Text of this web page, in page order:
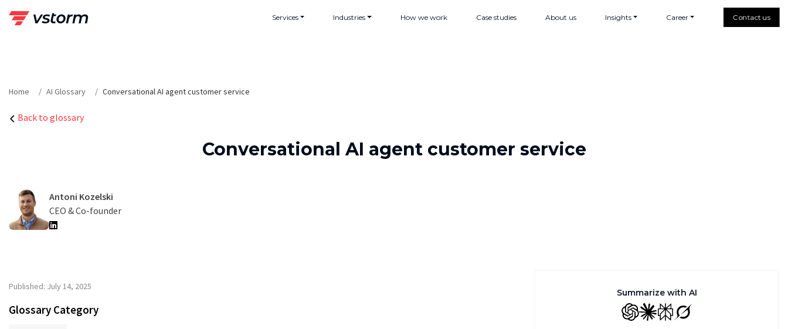
Services Industries How we work Case studies About us Insights Career Contact us
Home AI Glossary Conversational AI agent customer service
Back to glossary
Conversational AI agent customer service
Antoni Kozelski
CEO & Co-founder
Published: July 14, 2025
Glossary Category
Summarize with AI
GPT ClaudePerplexity
Grok